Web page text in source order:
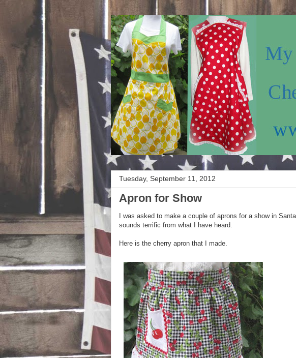
Tuesday, September 11, 2012
Apron for Show
I was asked to make a couple of aprons for a show in
sounds terrific from what I have heard.
Here is the cherry apron that I made.